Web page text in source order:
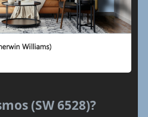
(SW 6528)?